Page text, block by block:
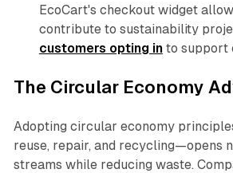
EcoCart's checkout widget
contribute to sustainability
customers opting into support
The Circular Economy
Adopting circular economy
reuse, repair, and recycling—opens
streams while reducing waste.